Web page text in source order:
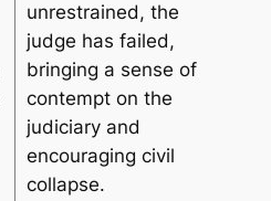
unrestrained, the
judge has failed,
bringing a sense of
contempt on the
judiciary and
encouraging civil
collapse.